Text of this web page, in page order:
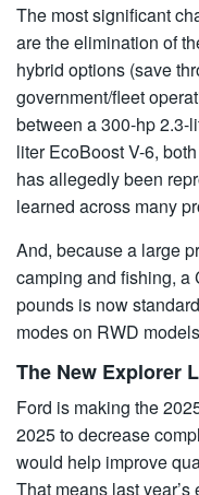
The most significant
are the elimination of
hybrid options (save
government/fleet
between a 300-hp 2.3-
liter EcoBoost V-6,
has allegedly been
learned across many
And, because a large
camping and fishing, a
pounds is now
modes on RWD
The New Explorer
Ford is making the
2025 to decrease
would help improve
That means last